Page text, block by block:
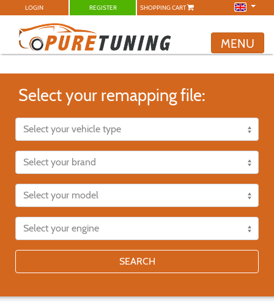
LOGIN REGISTER SHOPPING CART
MENU
Select your remapping file:
SEARCH